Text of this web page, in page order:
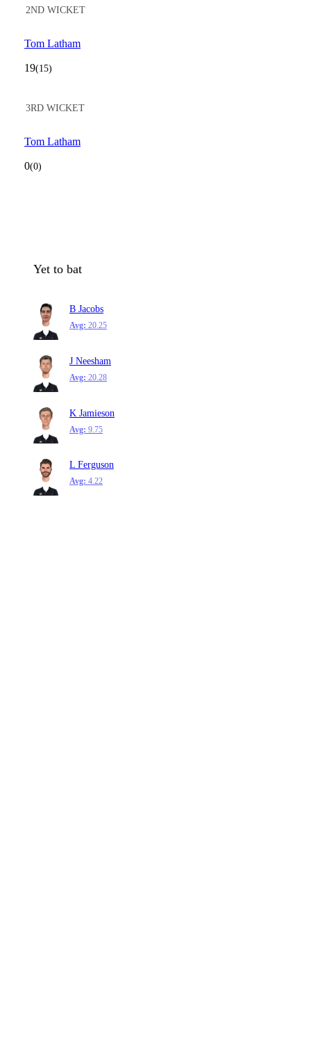
2ND WICKET
Tom Latham
19(15)
3RD WICKET
Tom Latham
0(0)
Yet to bat
B Jacobs
Avg: 20.25
J Neesham
Avg: 20.28
K Jamieson
Avg: 9.75
L Ferguson
Avg: 4.22